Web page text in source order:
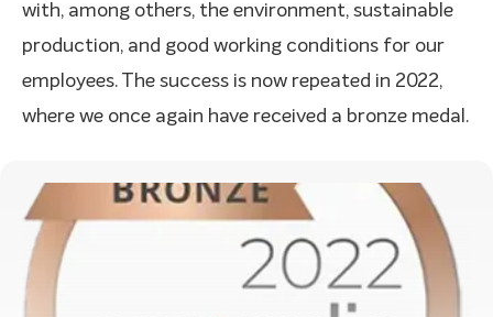
with, among others, the environment, sustainable
production, and good working conditions for our
employees. The success is now repeated in 2022,
where we once again have received a bronze medal.